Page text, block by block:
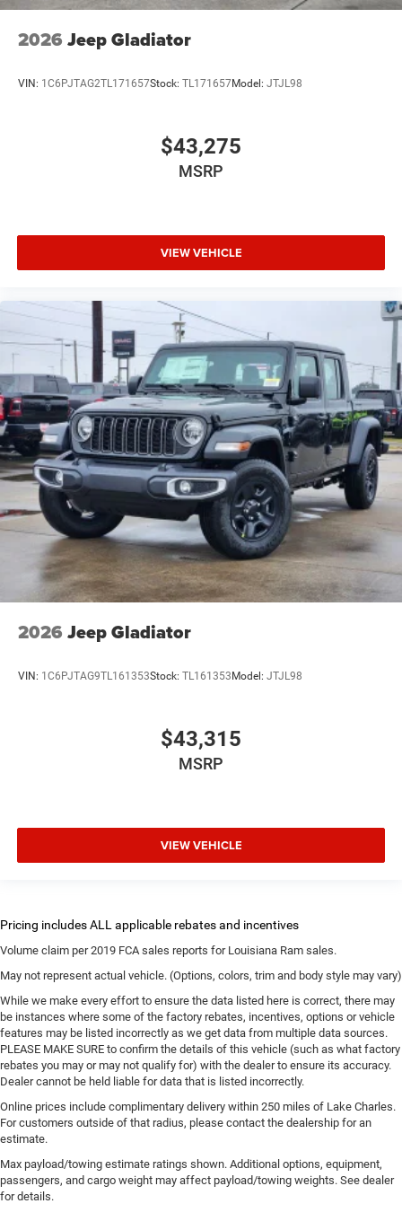
2026 Jeep Gladiator
VIN: 1C6PJTAG2TL171657Stock: TL171657Model: JTJL98
$43,275
MSRP
VIEW VEHICLE
2026 Jeep Gladiator
VIN: 1C6PJTAG9TL161353Stock: TL161353 Model: JTJL98
$43,315
MSRP
VIEW VEHICLE
Volume claim per 2019 FCA sales reports for Louisiana Ram sales.
May not represent actual vehicle. (Options, colors, trim and body style may vary)
While we make every effort to ensure the data listed here is correct, there may
be instances where some of the factory rebates, incentives, options or vehicle
features may be listed incorrectly as we get data from multiple data sources.
PLEASE MAKE SURE to confirm the details of this vehicle (such as what factory
rebates you may or may not qualify for) with the dealer to ensure its accuracy.
Dealer cannot be held liable for data that is listed incorrectly.
Online prices include complimentary delivery within 250 miles of Lake Charles.
For customers outside of that radius, please contact the dealership for an
estimate.
Max payload/towing estimate ratings shown. Additional options, equipment,
passengers, and cargo weight may affect payload/towing weights. See dealer
for details.